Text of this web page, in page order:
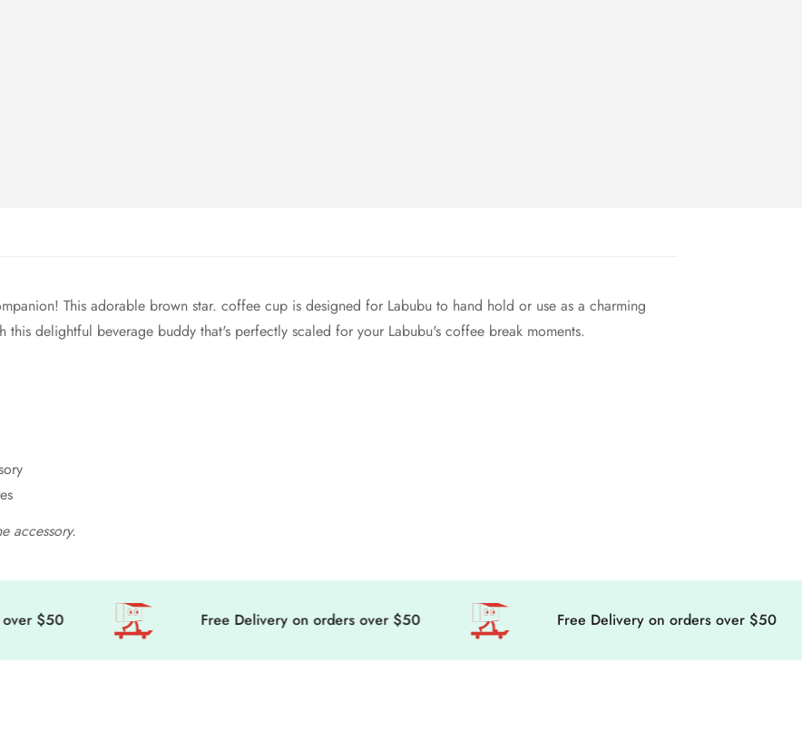
This adorable brown star. coffee cup is designed for Labubu to hand hold or use as a charming
delightful beverage buddy that's perfectly scaled for your Labubu's coffee break moments.
accessory.
$50 Free Delivery on orders over $50 Free Delivery on orders over $50